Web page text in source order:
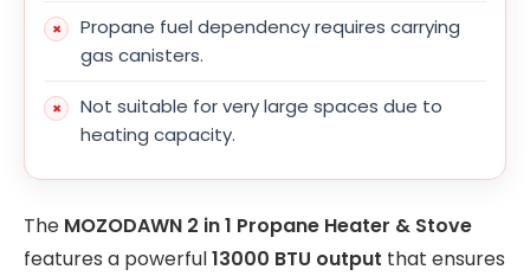
Propane fuel dependency requires carrying
gas canisters.
Not suitable for very large spaces due to
heating capacity.
The MOZODAWN 2 in 1 Propane Heater & Stove
features a powerful13000 BTU output that ensures